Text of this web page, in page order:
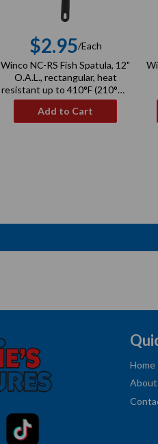
Regular
price
$2.95/Each
Winco NC-RS Fish Spatula, 12"
O.A.L., rectangular, heat
resistant up to 410°F (210°C),
BPA free, nylon, black
Add to Cart
Home
About